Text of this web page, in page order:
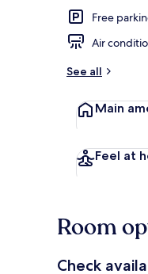
Free
Air
See all
Main
Feel at
Room
Check